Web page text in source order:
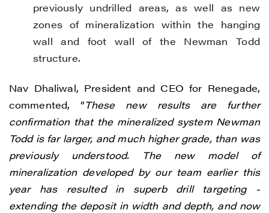
previously undrilled areas, as well as new
zones of mineralization within the hanging
wall and foot wall of the Newman Todd
structure.
Nav Dhaliwal, President and CEO for Renegade,
commented, “These new results are further
confirmation that the mineralized system Newman
Todd is far larger, and much higher grade, than was
previously understood. The new model of
mineralization developed by our team earlier this
year has resulted in superb drill targeting -
extending the deposit in width and depth, and now